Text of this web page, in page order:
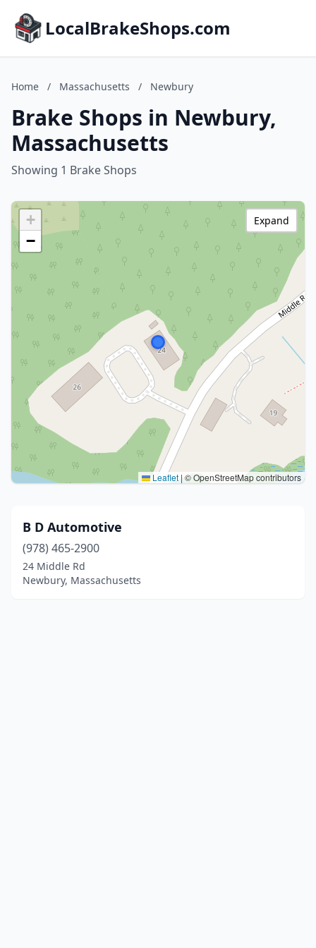
LocalBrakeShops.com
Home / Massachusetts / Newbury
Brake Shops in Newbury,
Massachusetts
Showing 1 Brake Shops
+
−
Leaflet | © OpenStreetMap contributors
Expand
B D Automotive
(978) 465-2900
24 Middle Rd
Newbury, Massachusetts